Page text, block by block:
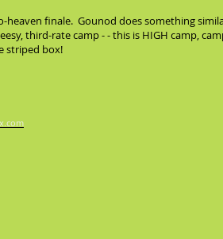
heaven finale. Gounod does something
third-rate camp - - this is HIGH camp,
striped box!